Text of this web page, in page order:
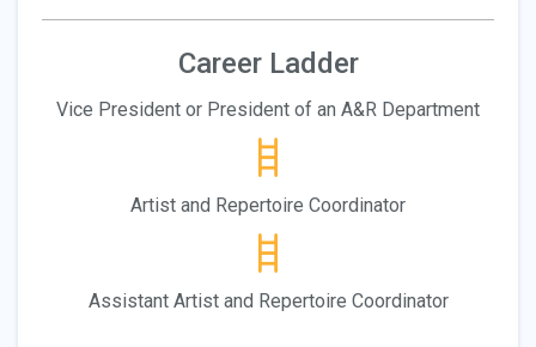
Career Ladder
Vice President or President of an A&R Department
Artist and Repertoire Coordinator
Assistant Artist and Repertoire Coordinator